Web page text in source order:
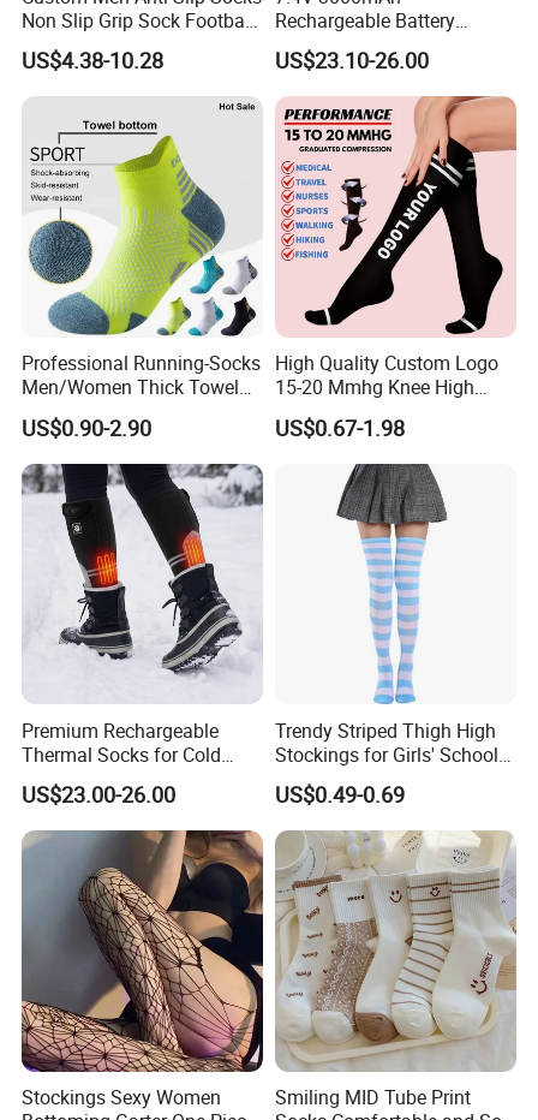
Non Slip Grip Sock Football
Soccer Athletic Sport Socks
US$4.38-10.28
Rechargeable Battery
Heated Ski Socks 3 Heat
Settings APP Control
US$23.10-26.00
Professional Running-Socks
Men/Women Thick Towel
Bottom Sports-Socks Short
Tube Low Boat Socks
US$0.90-2.90
High Quality Custom Logo
15-20 Mmhg Knee High
Long Medical Compression
Socks
US$0.67-1.98
Premium Rechargeable
Thermal Socks for Cold
Weather Adventures
US$23.00-26.00
Trendy Striped Thigh High
Stockings for Girls' School
Uniform
US$0.49-0.69
Stockings Sexy Women
Smiling MID Tube Print